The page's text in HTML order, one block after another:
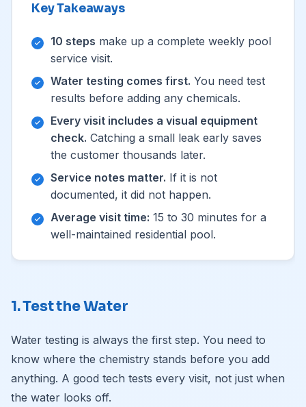
Key Takeaways
10 steps make up a complete weekly pool
service visit.
Water testing comes first. You need test
results before adding any chemicals.
Every visit includes a visual equipment
check. Catching a small leak early saves
the customer thousands later.
Service notes matter. If it is not
documented, it did not happen.
Average visit time: 15 to 30 minutes for a
well-maintained residential pool.
1. Test the Water
Water testing is always the first step. You need to
know where the chemistry stands before you add
anything. A good tech tests every visit, not just when
the water looks off.